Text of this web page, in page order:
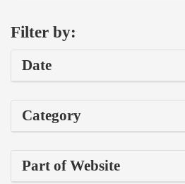
Filter by:
Date
Category
Part of Website